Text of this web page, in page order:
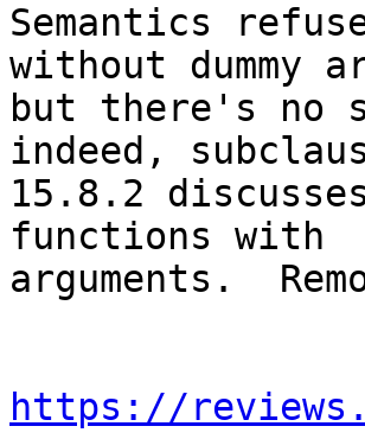
Semantics
without dummy
but there's no
indeed,
15.8.2
functions with
arguments.
https://